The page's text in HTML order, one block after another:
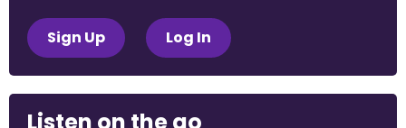
Sign Up Log In